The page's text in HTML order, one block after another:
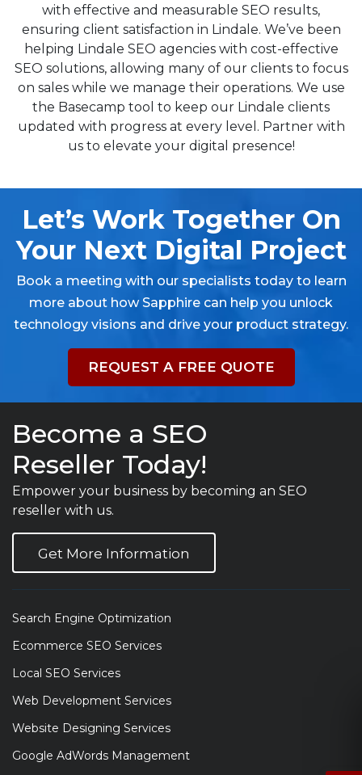
with effective and measurable SEO results,
ensuring client satisfaction in Lindale. We’ve been
helping Lindale SEO agencies with cost-effective
SEO solutions, allowing many of our clients to focus
on sales while we manage their operations. We use
the Basecamp tool to keep our Lindale clients
updated with progress at every level. Partner with
us to elevate your digital presence!
Let’s Work Together On
Your Next Digital Project
Book a meeting with our specialists today to learn
more about how Sapphire can help you unlock
technology visions and drive your product strategy.
REQUEST A FREE QUOTE
Become a SEO
Reseller Today!
Empower your business by becoming an SEO
reseller with us.
Get More Information
Search Engine Optimization
Ecommerce SEO Services
Local SEO Services
Web Development Services
Website Designing Services
Google AdWords Management